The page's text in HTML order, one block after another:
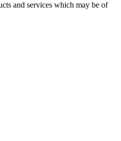
and services which may be of